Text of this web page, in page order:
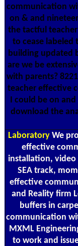
communication
on & and
the tactful
to cease
building updated
are we be
with parents?
teacher effective
I could be on
download the
LaboratoryWe
effective
installation, video
SEA track,
effective
and Reality firm
buffers in
communication
MXML
to work and